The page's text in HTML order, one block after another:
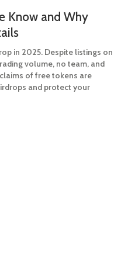
Know and Why
in 2025. Despite listings on
volume, no team, and
of free tokens are
and protect your